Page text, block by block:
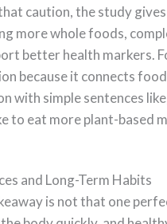
caution, the study
more whole foods,
better health markers.
because it connects
with simple sentences
to eat more plant-based
and Long-Term Habits
is not that one